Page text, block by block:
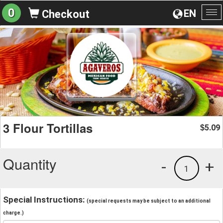
EN
0 Checkout
3 Flour Tortillas $5.09
Quantity +
1
-
Special Instructions: (special requests may be subject to an additional
charge.)